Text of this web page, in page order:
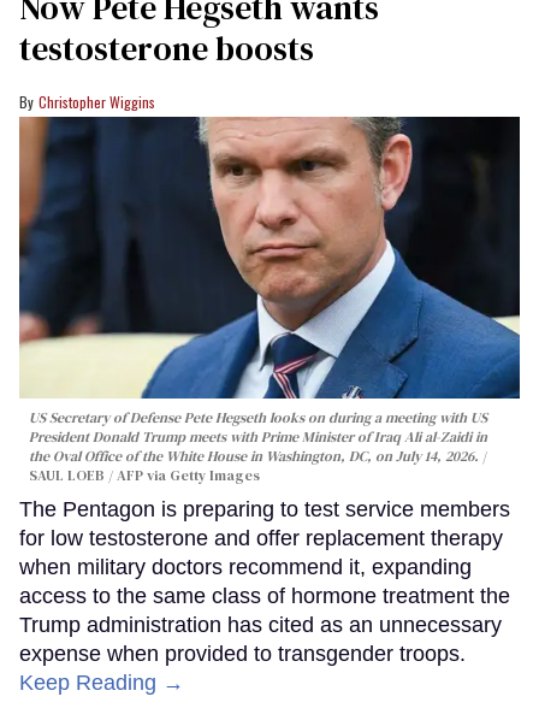
testosterone boosts
Christopher Wiggins
US Secretary of Defense Pete Hegseth looks on during a meeting with US
President Donald Trump meets with Prime Minister of Iraq Ali al-Zaidi in
the Oval Office of the White House in Washington, DC, on July 14, 2026.
SAUL LOEB / AFP via Getty Images
The Pentagon is preparing to test service members
for low testosterone and offer replacement therapy
when military doctors recommend it, expanding
access to the same class of hormone treatment the
Trump administration has cited as an unnecessary
expense when provided to transgender troops.
Keep Reading →